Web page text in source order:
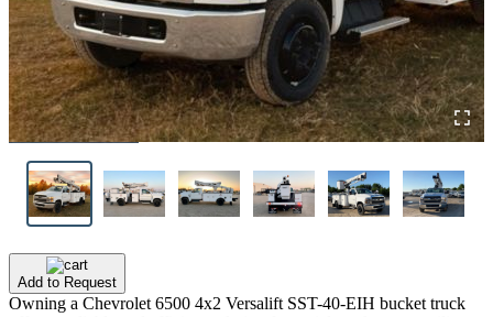
Add to Request
Owning a Chevrolet 6500 4x2 Versalift SST-40-EIH bucket truck